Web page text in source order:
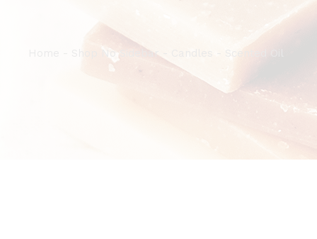
Shop No Sidebar